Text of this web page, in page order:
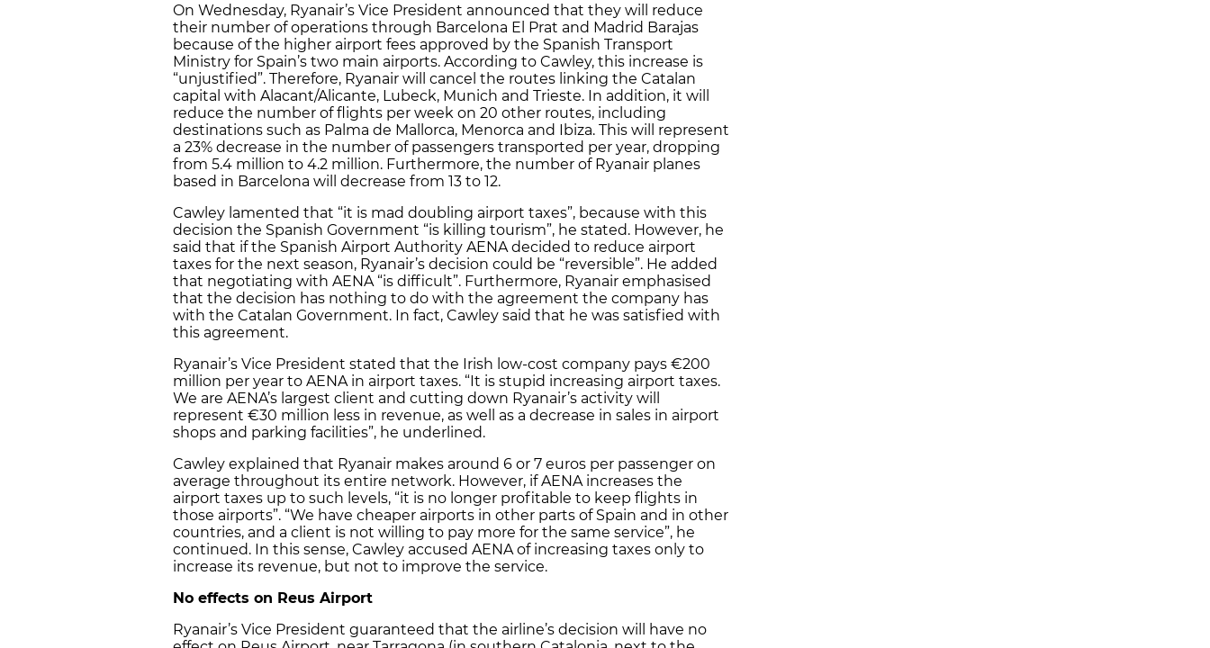
On Wednesday, Ryanair’s Vice President announced that they will reduce
their number of operations through Barcelona El Prat and Madrid Barajas
because of the higher airport fees approved by the Spanish Transport
Ministry for Spain’s two main airports. According to Cawley, this increase is
“unjustified”. Therefore, Ryanair will cancel the routes linking the Catalan
capital with Alacant/Alicante, Lubeck, Munich and Trieste. In addition, it will
reduce the number of flights per week on 20 other routes, including
destinations such as Palma de Mallorca, Menorca and Ibiza. This will represent
a 23% decrease in the number of passengers transported per year, dropping
from 5.4 million to 4.2 million. Furthermore, the number of Ryanair planes
based in Barcelona will decrease from 13 to 12.
Cawley lamented that “it is mad doubling airport taxes”, because with this
decision the Spanish Government “is killing tourism”, he stated. However, he
said that if the Spanish Airport Authority AENA decided to reduce airport
taxes for the next season, Ryanair’s decision could be “reversible”. He added
that negotiating with AENA “is difficult”. Furthermore, Ryanair emphasised
that the decision has nothing to do with the agreement the company has
with the Catalan Government. In fact, Cawley said that he was satisfied with
this agreement.
Ryanair’s Vice President stated that the Irish low-cost company pays €200
million per year to AENA in airport taxes. “It is stupid increasing airport taxes.
We are AENA’s largest client and cutting down Ryanair’s activity will
represent €30 million less in revenue, as well as a decrease in sales in airport
shops and parking facilities”, he underlined.
Cawley explained that Ryanair makes around 6 or 7 euros per passenger on
average throughout its entire network. However, if AENA increases the
airport taxes up to such levels, “it is no longer profitable to keep flights in
those airports”. “We have cheaper airports in other parts of Spain and in other
countries, and a client is not willing to pay more for the same service”, he
continued. In this sense, Cawley accused AENA of increasing taxes only to
increase its revenue, but not to improve the service.
No effects on Reus Airport
Ryanair’s Vice President guaranteed that the airline’s decision will have no